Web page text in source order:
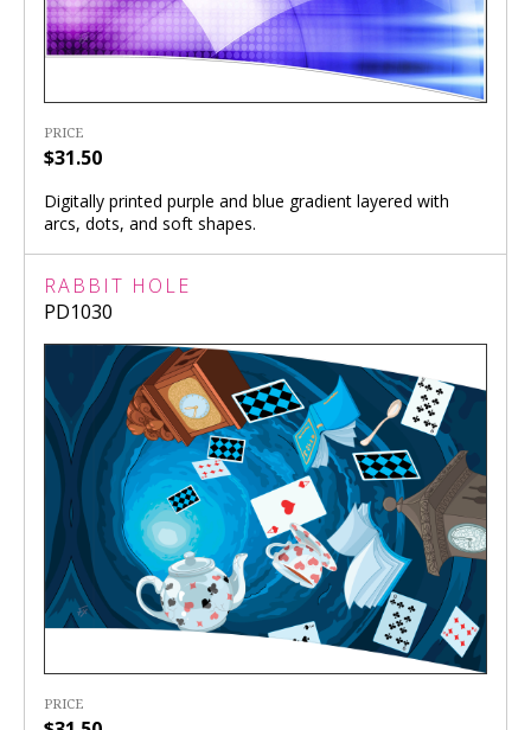
PRICE
$31.50
Digitally printed purple and blue gradient layered with
arcs, dots, and soft shapes.
RABBIT HOLE
PD1030
PRICE